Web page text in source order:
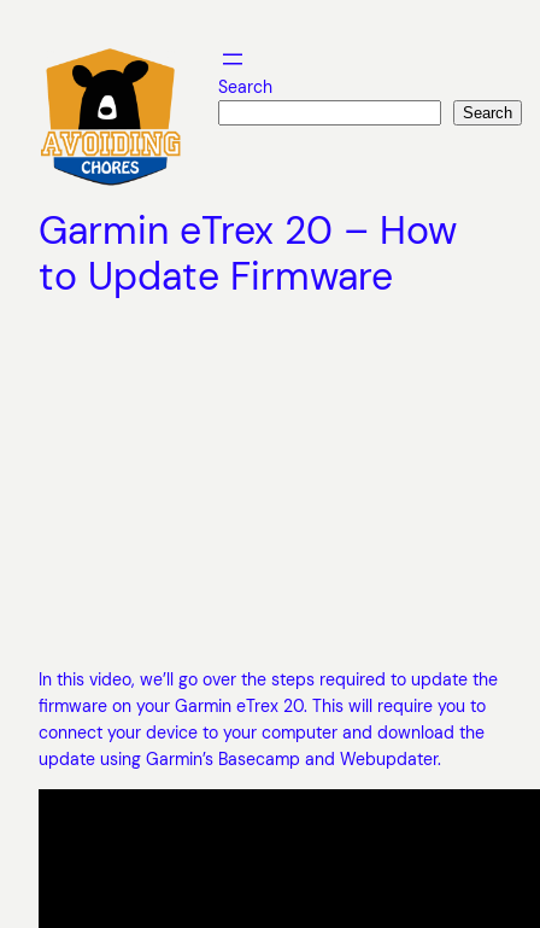
content
Search
Search
Garmin eTrex 20 – How
to Update Firmware
In this video, we’ll go over the steps required to update the
firmware on your Garmin eTrex 20. This will require you to
connect your device to your computer and download the
update using Garmin’s Basecamp and Webupdater.